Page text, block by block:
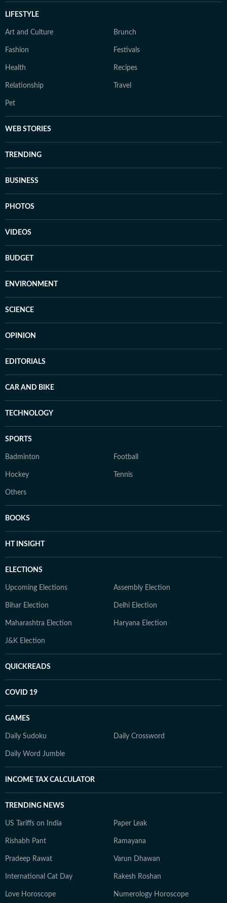
LIFESTYLE
Art and Culture Brunch
Fashion Festivals
Health Recipes
Relationship Travel
Pet
WEB STORIES
TRENDING
BUSINESS
PHOTOS
VIDEOS
BUDGET
ENVIRONMENT
SCIENCE
OPINION
EDITORIALS
CAR AND BIKE
TECHNOLOGY
SPORTS
Badminton Football
Hockey Tennis
Others
BOOKS
HT INSIGHT
ELECTIONS
Upcoming Elections Assembly Election
Bihar Election Delhi Election
Maharashtra Election Haryana Election
J&K Election
QUICKREADS
COVID 19
GAMES
Daily Sudoku Daily Crossword
Daily Word Jumble
INCOME TAX CALCULATOR
TRENDING NEWS
US Tariffs on India Paper Leak
Rishabh Pant Ramayana
Pradeep Rawat Varun Dhawan
International Cat Day Rakesh Roshan
Love Horoscope Numerology Horoscope